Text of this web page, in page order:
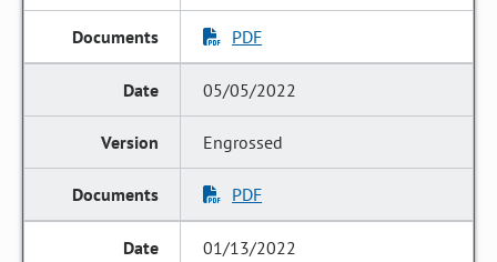
PDF
05/05/2022
Engrossed
PDF
01/13/2022